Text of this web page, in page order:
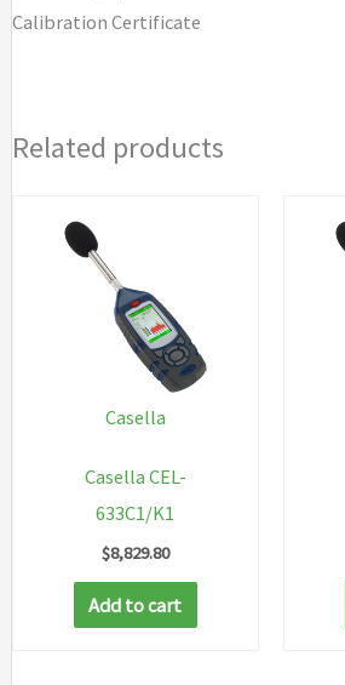
Calibration Certificate
Related products
Casella
Casella CEL-
633C1/K1
$8,829.80
Add to cart